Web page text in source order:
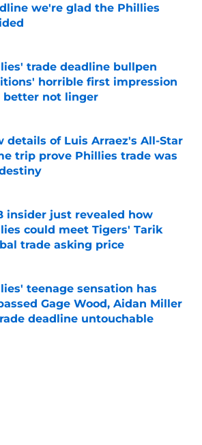
we're glad the Phillies
by on Invalid Date
trade deadline bullpen
horrible first impression
better not linger
by on Invalid Date
details of Luis Arraez's All-Star
trip prove Phillies trade was
by on Invalid Date
insider just revealed how
could meet Tigers' Tarik
trade asking price
by on Invalid Date
teenage sensation has
Gage Wood, Aidan Miller
deadline untouchable
by on Invalid Date